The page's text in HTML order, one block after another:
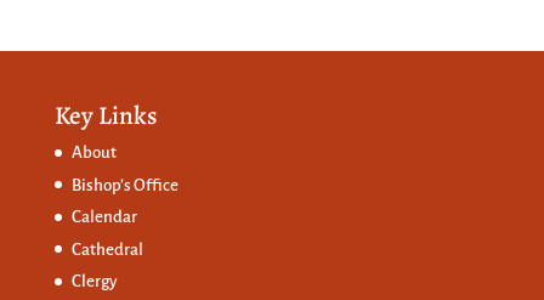
Key Links
About
Bishop’s Office
Calendar
Cathedral
Clergy